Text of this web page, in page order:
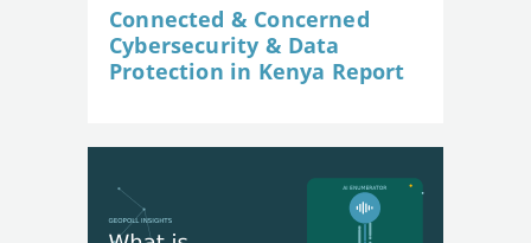
Connected & Concerned
Cybersecurity & Data
Protection in Kenya Report